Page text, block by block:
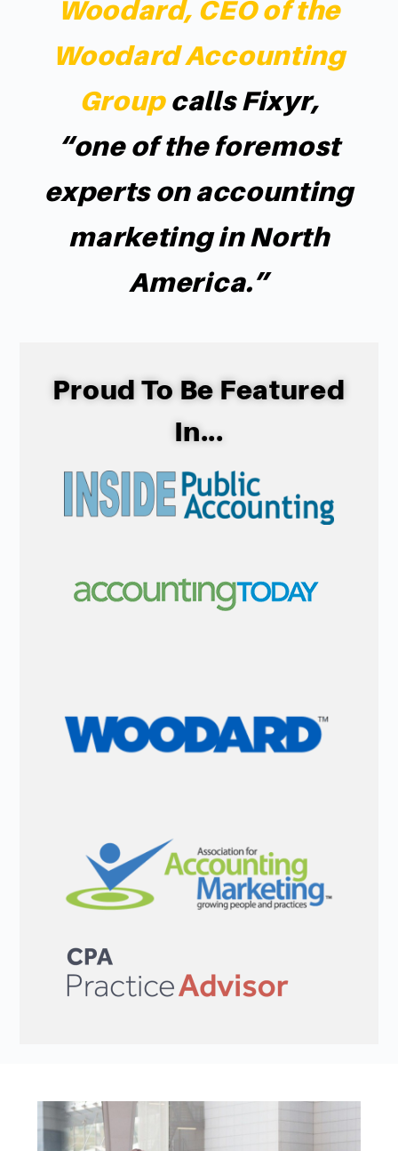
Woodard, CEO of the
Woodard Accounting
Groupcalls Fixyr,
“one of the foremost
experts on accounting
marketing in North
America.”
Proud To Be Featured
In...